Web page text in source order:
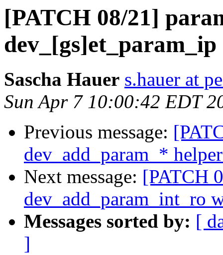
[PATCH 08/21]
dev_[gs]et_param_ip
Sascha Hauer s.hauer at
Sun Apr 7 10:00:42 EDT
Previous message:
dev_add_param_*
Next message: [PATCH
dev_add_param_int_ro
Messages sorted by: [
]